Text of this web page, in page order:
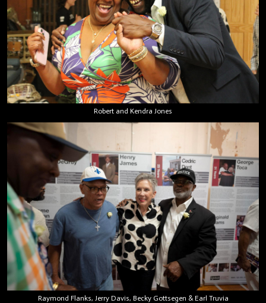
Robert and Kendra Jones
Raymond Flanks, Jerry Davis, Becky Gottsegen & Earl Truvia